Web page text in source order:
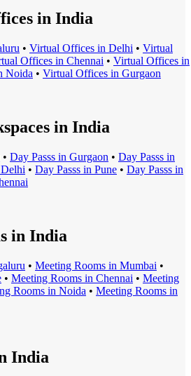
in India
• Virtual Offices in Delhi • Virtual
Offices in Chennai • Virtual Offices in
Noida • Virtual Offices in Gurgaon
in India
• Day Passs in Gurgaon • Day Passs in
Delhi • Day Passs in Pune • Day Passs in
in India
• Meeting Rooms in Mumbai •
• Meeting Rooms in Chennai • Meeting
Rooms in Noida • Meeting Rooms in
India